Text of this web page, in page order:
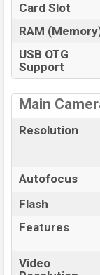
Card Slot
RAM
USB OTG
Support
Main
Resolution
Autofocus
Flash
Features
Video